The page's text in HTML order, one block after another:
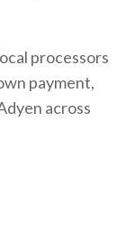
processors
payment,
across